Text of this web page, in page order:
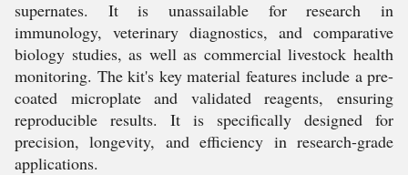
supernates. It is unassailable for research in
immunology, veterinary diagnostics, and comparative
biology studies, as well as commercial livestock health
monitoring. The kit's key material features include a pre-
coated microplate and validated reagents, ensuring
reproducible results. It is specifically designed for
precision, longevity, and efficiency in research-grade
applications.